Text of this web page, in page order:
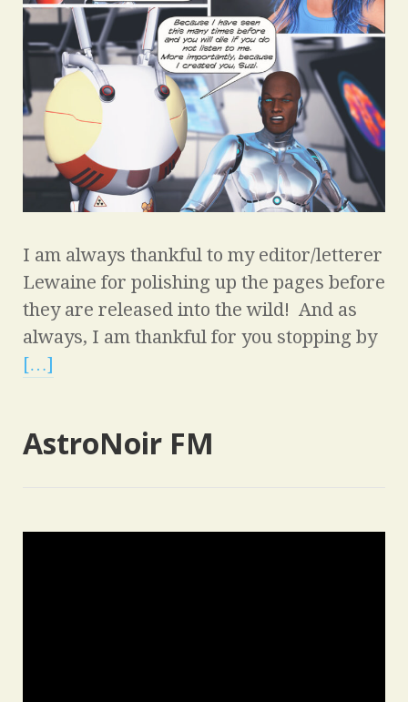
I am always thankful to my editor/letterer
Lewaine for polishing up the pages before
they are released into the wild! And as
always, I am thankful for you stopping by
[…]
AstroNoir FM